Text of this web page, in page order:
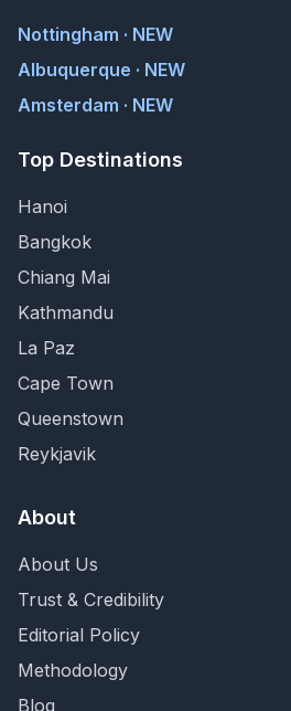
Nottingham · NEW
Albuquerque · NEW
Amsterdam · NEW
Top Destinations
Hanoi
Bangkok
Chiang Mai
Kathmandu
La Paz
Cape Town
Queenstown
Reykjavik
About
About Us
Trust & Credibility
Editorial Policy
Methodology
Blog